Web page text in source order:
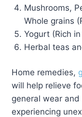
Mushrooms,
Whole grains
Yogurt (Rich
Herbal teas
Home remedies,
will help relieve
general wear
experiencing